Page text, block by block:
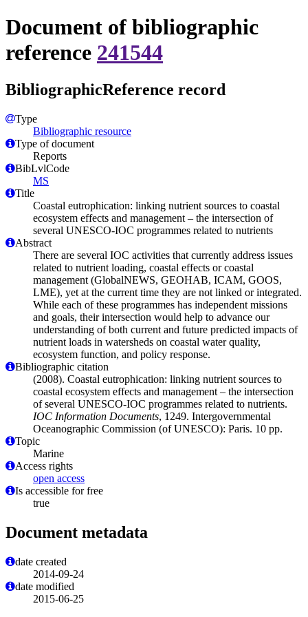
Document of bibliographic
reference 241544
BibliographicReference record
Type
Bibliographic resource
Type of document
Reports
BibLvlCode
MS
Title
Coastal eutrophication: linking nutrient sources to coastal
ecosystem effects and management – the intersection of
several UNESCO-IOC programmes related to nutrients
Abstract
There are several IOC activities that currently address issues
related to nutrient loading, coastal effects or coastal
management (GlobalNEWS, GEOHAB, ICAM, GOOS,
LME), yet at the current time they are not linked or integrated.
While each of these programmes has independent missions
and goals, their intersection would help to advance our
understanding of both current and future predicted impacts of
nutrient loads in watersheds on coastal water quality,
ecosystem function, and policy response.
Bibliographic citation
(2008). Coastal eutrophication: linking nutrient sources to
coastal ecosystem effects and management – the intersection
of several UNESCO-IOC programmes related to nutrients.
IOC Information Documents, 1249. Intergovernmental
Oceanographic Commission (of UNESCO): Paris. 10 pp.
Topic
Marine
Access rights
open access
Is accessible for free
true
Document metadata
date created
2014-09-24
date modified
2015-06-25